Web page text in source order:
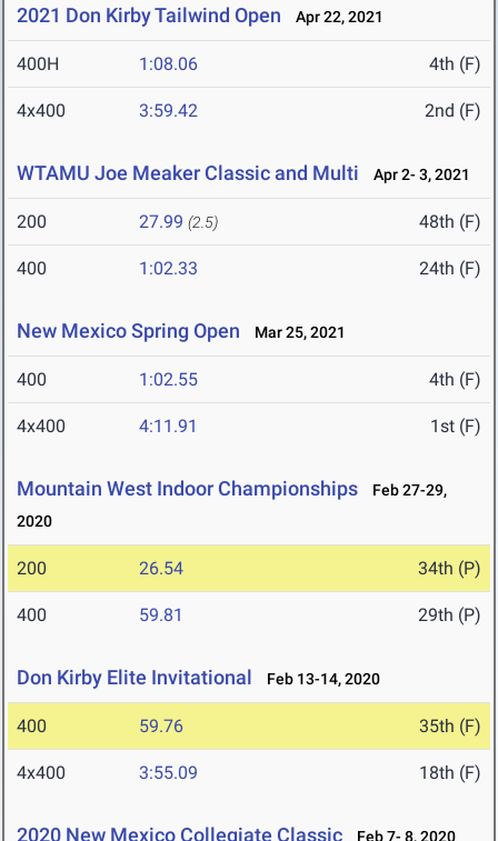
2021 Don Kirby Tailwind Open Apr 22, 2021
400H 1:08.06 4th (F)
4x400 3:59.42 2nd (F)
WTAMU Joe Meaker Classic and Multi Apr 2- 3, 2021
200 27.99 (2.5) 48th (F)
400 1:02.33 24th (F)
New Mexico Spring Open Mar 25, 2021
400 1:02.55 4th (F)
4x400 4:11.91 1st (F)
Mountain West Indoor Championships
Feb 27-29,
2020
200 26.54 34th (P)
400 59.81 29th (P)
Don Kirby Elite Invitational Feb 13-14, 2020
400 59.76 35th (F)
4x400 3:55.09 18th (F)
2020 New Mexico Collegiate Classic Feb 7- 8, 2020